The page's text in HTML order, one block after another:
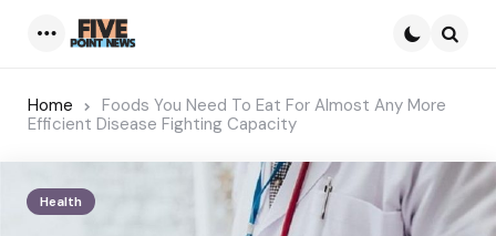
Home
Foods You Need To Eat For Almost Any More
Efficient Disease Fighting Capacity
Health